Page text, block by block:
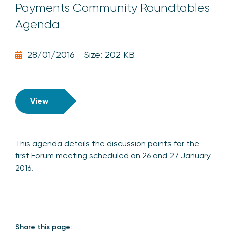
Payments Community Roundtables
Agenda
28/01/2016 Size: 202 KB
View
This agenda details the discussion points for the
first Forum meeting scheduled on 26 and 27 January
2016.
Share this page: